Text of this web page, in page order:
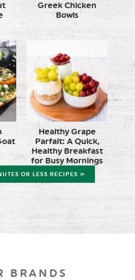
Greek Chicken
Bowls
Healthy Grape
Parfait: A Quick,
Healthy Breakfast
for Busy Mornings
OR LESS RECIPES »
BRANDS